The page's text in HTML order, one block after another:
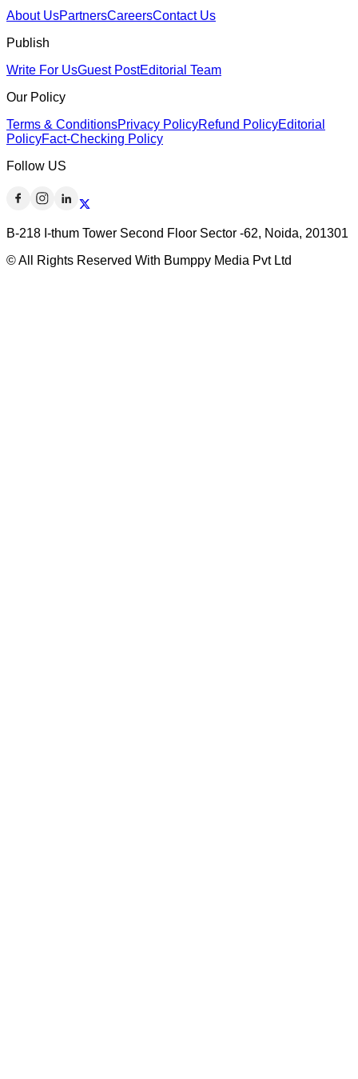
About UsPartnersCareersContact Us
Publish
Write For UsGuest PostEditorial Team
Our Policy
Terms & ConditionsPrivacy PolicyRefund PolicyEditorial
PolicyFact-Checking Policy
Follow US
B-218 I-thum Tower Second Floor Sector -62, Noida, 201301
© All Rights Reserved With Bumppy Media Pvt Ltd